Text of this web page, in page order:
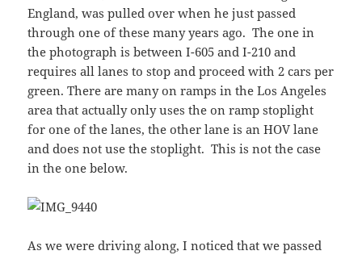
England, was pulled over when he just passed
through one of these many years ago. The one in
the photograph is between I-605 and I-210 and
requires all lanes to stop and proceed with 2 cars per
green. There are many on ramps in the Los Angeles
area that actually only uses the on ramp stoplight
for one of the lanes, the other lane is an HOV lane
and does not use the stoplight. This is not the case
in the one below.
As we were driving along, I noticed that we passed